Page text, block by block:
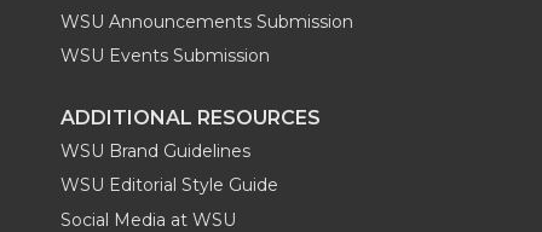
WSU Announcements Submission
WSU Events Submission
ADDITIONAL RESOURCES
WSU Brand Guidelines
WSU Editorial Style Guide
Social Media at WSU